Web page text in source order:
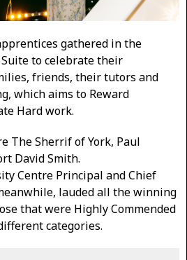
gathered in the
Suite to celebrate their
friends, their tutors and
which aims to Reward
Hard work.
The Sherrif of York, Paul
David Smith.
Centre Principal and Chief
lauded all the winning
that were Highly Commended
categories.